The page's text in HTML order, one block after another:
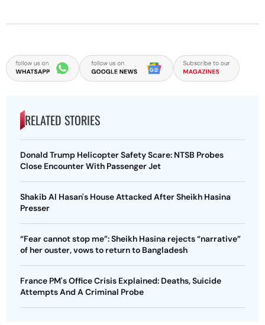
RELATED STORIES
Donald Trump Helicopter Safety Scare: NTSB Probes
Close Encounter With Passenger Jet
Shakib Al Hasan's House Attacked After Sheikh Hasina
Presser
“Fear cannot stop me”: Sheikh Hasina rejects “narrative”
of her ouster, vows to return to Bangladesh
France PM's Office Crisis Explained: Deaths, Suicide
Attempts And A Criminal Probe